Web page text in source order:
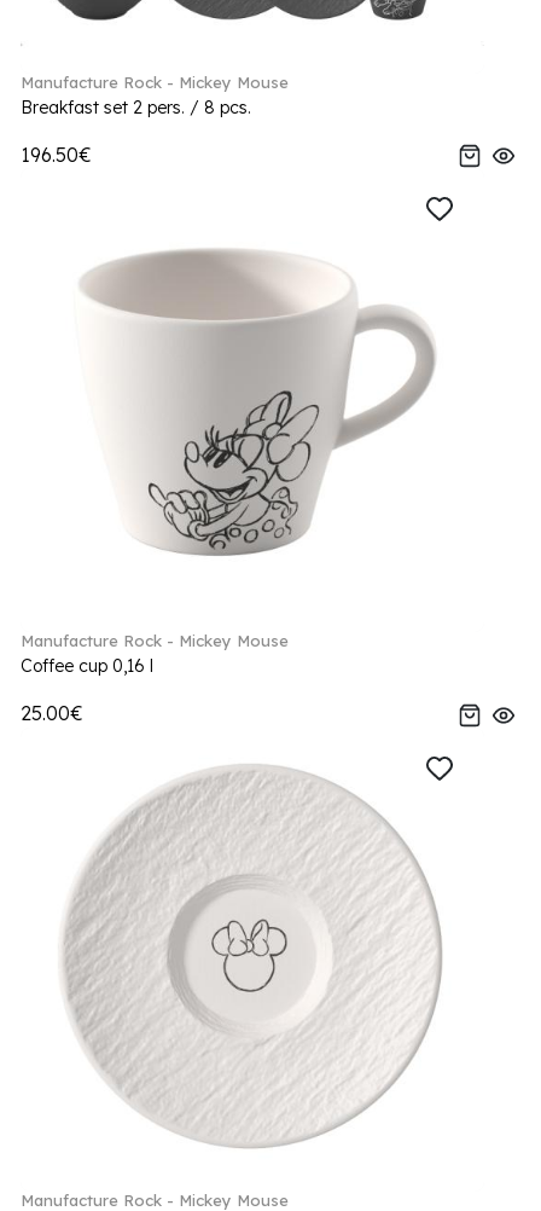
Manufacture Rock - Mickey Mouse
Breakfast set 2 pers. / 8 pcs.
196.50€
Manufacture Rock - Mickey Mouse
Coffee cup 0,16 l
25.00€
Manufacture Rock - Mickey Mouse